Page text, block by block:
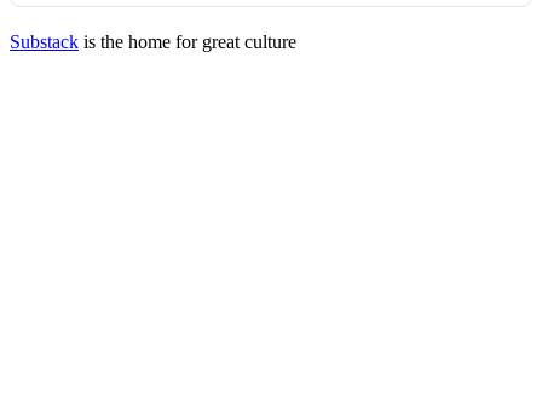
Substack is the home for great culture